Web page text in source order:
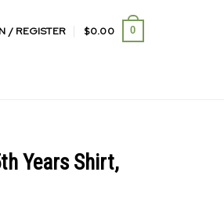
/ REGISTER $0.00 0
Years Shirt,